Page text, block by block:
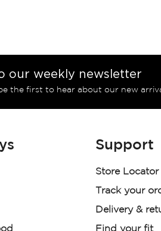
our weekly newsletter
the first to hear about our new
Support
Store Locator
Track your
Delivery &
Find your fit